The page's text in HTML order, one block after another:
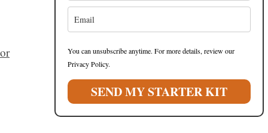
You can unsubscribe anytime. For more details, review our
Privacy Policy.
SEND MY STARTER KIT